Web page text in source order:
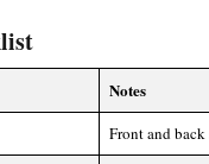
Notes
Front and